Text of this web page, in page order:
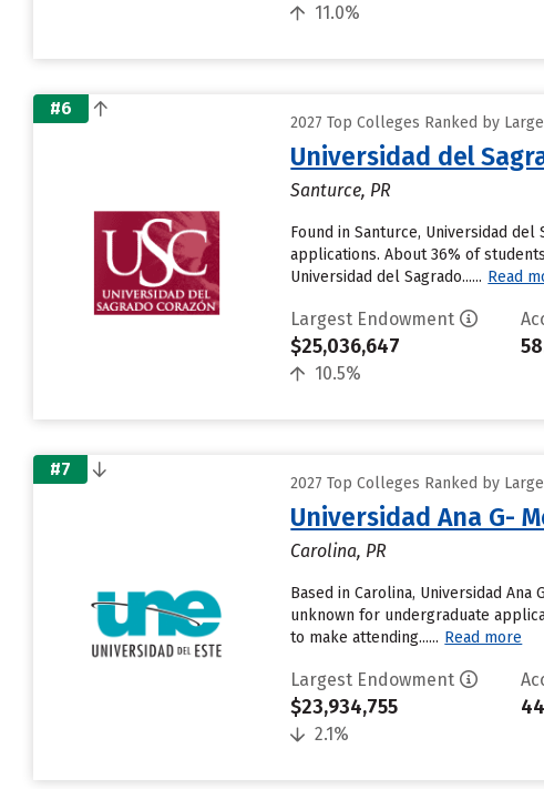
11.0%
#6
2027 Top Colleges Ranked by
Universidad del
Santurce, PR
Found in Santurce, Universidad
applications. About 36% of
Universidad del Sagrado...... Read
Largest Endowment
$25,036,647
10.5%
#7
2027 Top Colleges Ranked by
Universidad Ana G-
Carolina, PR
Based in Carolina, Universidad
unknown for undergraduate
to make attending...... Read more
Largest Endowment
$23,934,755
2.1%